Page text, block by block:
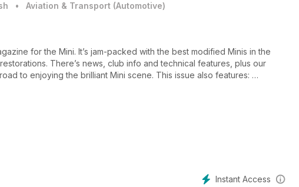
• Aviation & Transport (Automotive)
for the Mini. It’s jam-packed with the best modified Minis in the
There’s news, club info and technical features, plus our
to enjoying the brilliant Mini scene. This issue also features:
at the Palace, Legendary Grand Tour, Malvern Mini Show & Spares
Instant Access